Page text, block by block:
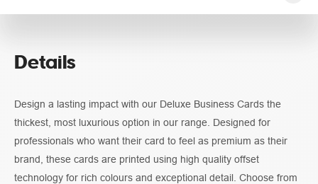
Details
Design a lasting impact with our Deluxe Business Cards the
thickest, most luxurious option in our range. Designed for
professionals who want their card to feel as premium as their
brand, these cards are printed using high quality offset
technology for rich colours and exceptional detail. Choose from